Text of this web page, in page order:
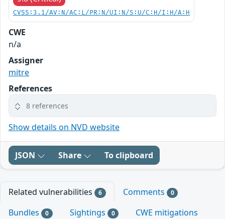
CVSS:3.1/AV:N/AC:L/PR:N/UI:N/S:U/C:H/I:H/A:H
CWE
n/a
Assigner
mitre
References
8 references
Show details on NVD website
JSON Share To clipboard
Related vulnerabilities 6 Comments 0
Bundles 0 Sightings 0
CWE mitigations